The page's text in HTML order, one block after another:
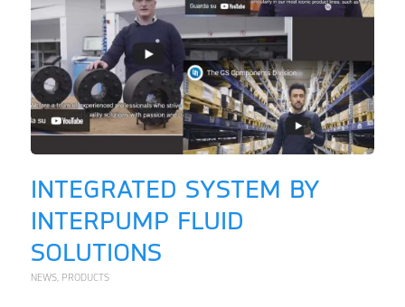
INTEGRATED SYSTEM BY
INTERPUMP FLUID
SOLUTIONS
NEWS, PRODUCTS